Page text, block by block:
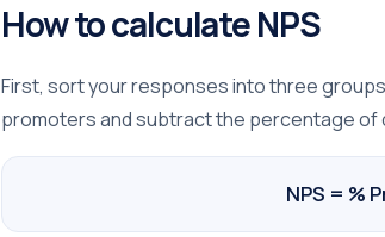
How to calculate NPS
First, sort your responses into three
promoters and subtract the percentage of
NPS = %